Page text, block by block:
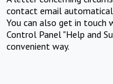
contact email
You can also get in touch
Control Panel "Help and
convenient way.